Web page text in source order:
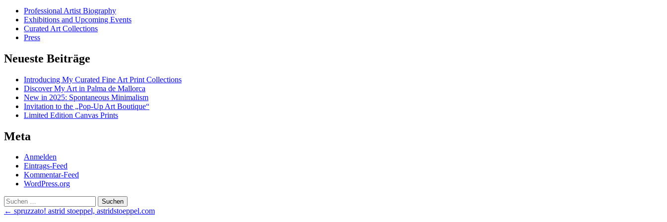
Professional Artist Biography
Exhibitions and Upcoming Events
Curated Art Collections
Press
Neueste Beiträge
Introducing My Curated Fine Art Print Collections
Discover My Art in Palma de Mallorca
New in 2025: Spontaneous Minimalism
Invitation to the „Pop-Up Art Boutique“
Limited Edition Canvas Prints
Meta
Anmelden
Eintrags-Feed
Kommentar-Feed
WordPress.org
Suchen
nach:
Post
← spruzzato! astrid stoeppel, astridstoeppel.com